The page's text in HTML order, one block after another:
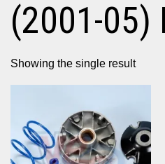
(2001-05)
Showing the single result